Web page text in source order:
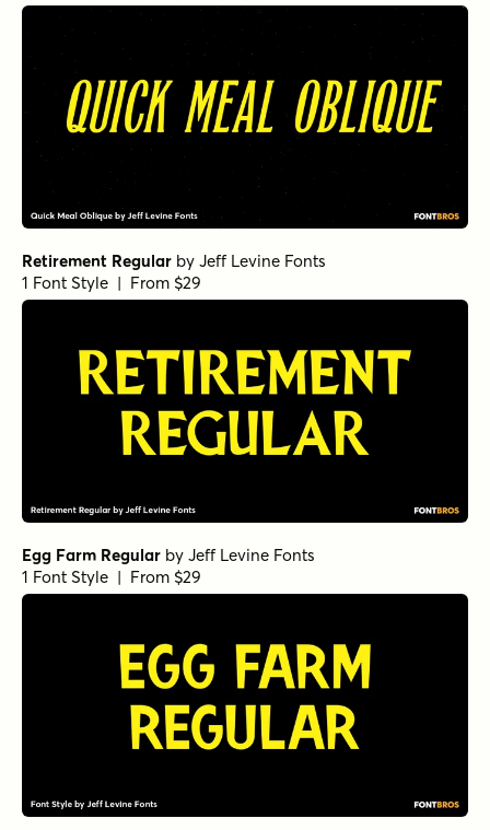
Retirement Regular by Jeff Levine Fonts
1 Font Style | From $29
Egg Farm Regular by Jeff Levine Fonts
1 Font Style | From $29